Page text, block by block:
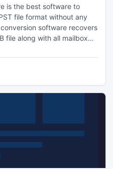
is the best software to
file format without any
software recovers
file along with all mailbox
. This EDB to PST
EDB version-5.0/ 5.5/